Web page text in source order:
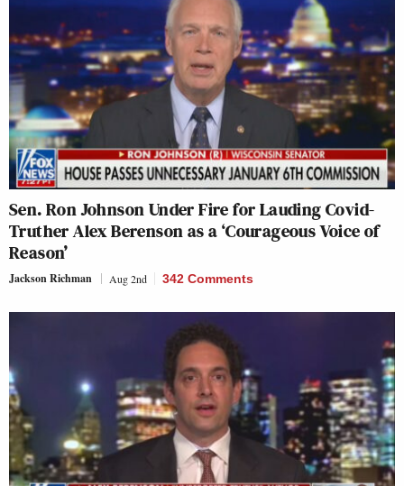
Sen. Ron Johnson Under Fire for Lauding Covid-
Truther Alex Berenson as a ‘Courageous Voice of
Reason’
Jackson Richman Aug 2nd 342 Comments